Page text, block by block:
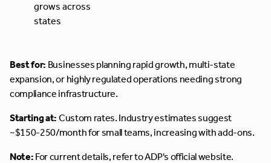
grows across
states
Best for: Businesses planning rapid growth, multi-state
expansion, or highly regulated operations needing strong
compliance infrastructure.
Starting at: Custom rates. Industry estimates suggest
~$150-250/month for small teams, increasing with add-ons.
Note: For current details, refer to ADP's official website.